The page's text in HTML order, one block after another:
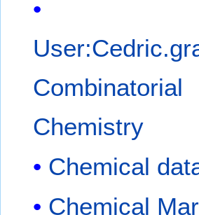
Combinatorial
Chemistry
Chemical
Chemical